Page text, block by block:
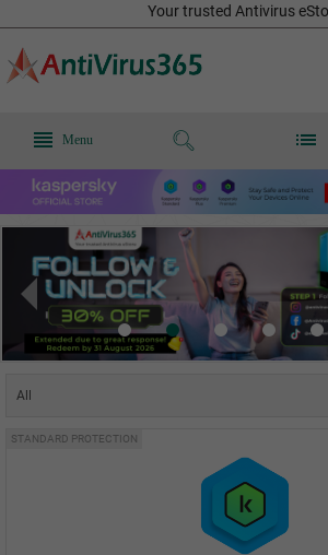
Your trusted Antivirus
Menu
STANDARD PROTECTION